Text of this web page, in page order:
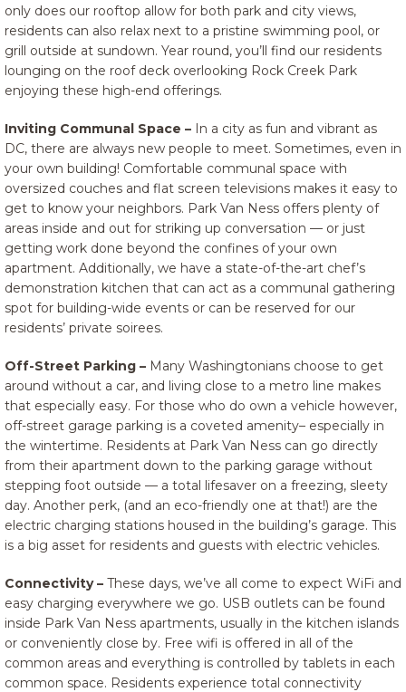
only does our rooftop allow for both park and city views,
residents can also relax next to a pristine swimming pool, or
grill outside at sundown. Year round, you’ll find our residents
lounging on the roof deck overlooking Rock Creek Park
enjoying these high-end offerings.
Inviting Communal Space – In a city as fun and vibrant as
DC, there are always new people to meet. Sometimes, even in
your own building! Comfortable communal space with
oversized couches and flat screen televisions makes it easy to
get to know your neighbors. Park Van Ness offers plenty of
areas inside and out for striking up conversation — or just
getting work done beyond the confines of your own
apartment. Additionally, we have a state-of-the-art chef’s
demonstration kitchen that can act as a communal gathering
spot for building-wide events or can be reserved for our
residents’ private soirees.
Off-Street Parking – Many Washingtonians choose to get
around without a car, and living close to a metro line makes
that especially easy. For those who do own a vehicle however,
off-street garage parking is a coveted amenity– especially in
the wintertime. Residents at Park Van Ness can go directly
from their apartment down to the parking garage without
stepping foot outside — a total lifesaver on a freezing, sleety
day. Another perk, (and an eco-friendly one at that!) are the
electric charging stations housed in the building’s garage. This
is a big asset for residents and guests with electric vehicles.
Connectivity – These days, we’ve all come to expect WiFi and
easy charging everywhere we go. USB outlets can be found
inside Park Van Ness apartments, usually in the kitchen islands
or conveniently close by. Free wifi is offered in all of the
common areas and everything is controlled by tablets in each
common space. Residents experience total connectivity